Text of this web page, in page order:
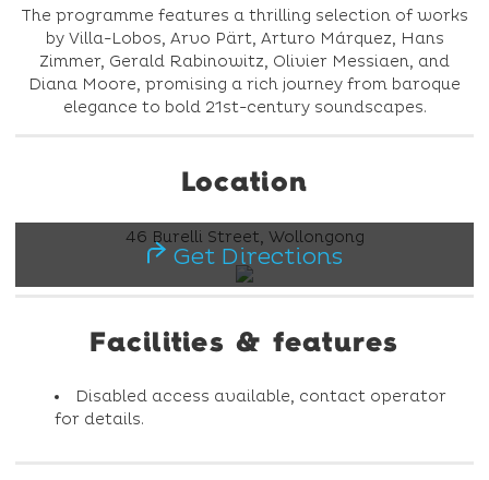
The programme features a thrilling selection of works
by Villa-Lobos, Arvo Pärt, Arturo Márquez, Hans
Zimmer, Gerald Rabinowitz, Olivier Messiaen, and
Diana Moore, promising a rich journey from baroque
elegance to bold 21st-century soundscapes.
Location
46 Burelli Street, Wollongong
Get Directions
Facilities & features
Disabled access available, contact operator
for details.